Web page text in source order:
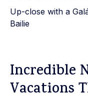
Up-close with a
Bailie
Incredible
Vacations